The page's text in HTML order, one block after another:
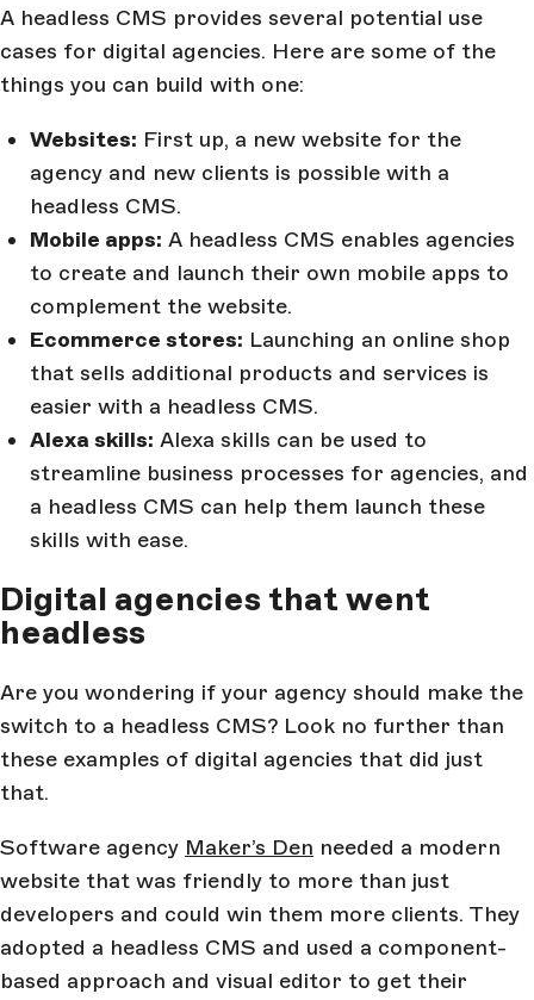
A headless CMS provides several potential use
cases for digital agencies. Here are some of the
things you can build with one:
Websites: First up, a new website for the
agency and new clients is possible with a
headless CMS.
Mobile apps: A headless CMS enables agencies
to create and launch their own mobile apps to
complement the website.
Ecommerce stores: Launching an online shop
that sells additional products and services is
easier with a headless CMS.
Alexa skills: Alexa skills can be used to
streamline business processes for agencies, and
a headless CMS can help them launch these
skills with ease.
Digital agencies that went
headless
Are you wondering if your agency should make the
switch to a headless CMS? Look no further than
these examples of digital agencies that did just
that.
Software agency Maker’s Den needed a modern
website that was friendly to more than just
developers and could win them more clients. They
adopted a headless CMS and used a component-
based approach and visual editor to get their